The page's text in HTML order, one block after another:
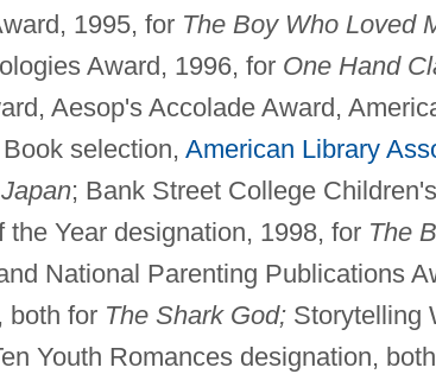
1995, for The Boy Who Loved
Award, 1996, for One Hand
Aesop's Accolade Award,
selection, American Library
; Bank Street College
Year designation, 1998, for The
National Parenting Publications
both for The Shark God;Storytelling
Youth Romances designation,